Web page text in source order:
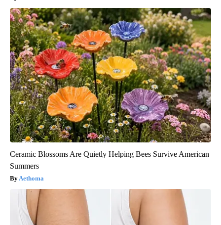
Ceramic Blossoms Are Quietly Helping Bees Survive American
Summers
Aethoma